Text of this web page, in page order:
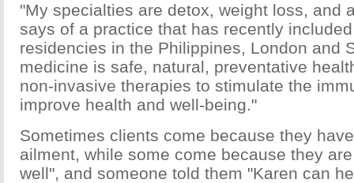
"My specialties are detox, weight loss, and
says of a practice that has recently
residencies in the Philippines, London and
medicine is safe, natural, preventative
non-invasive therapies to stimulate the
improve health and well-being."
Sometimes clients come because they
ailment, while some come because they
well", and someone told them "Karen can